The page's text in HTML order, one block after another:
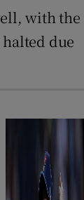
with the
due